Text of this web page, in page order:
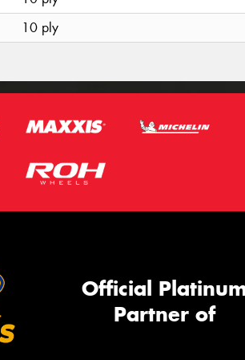
10 ply
Official
Partner of